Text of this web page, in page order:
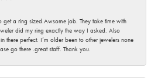
get a ring sized.Awsome job. They take time with
did my ring exactly the way I asked. Also
there perfect. I’m older been to other jewelers none
go there .great staff. Thank you.